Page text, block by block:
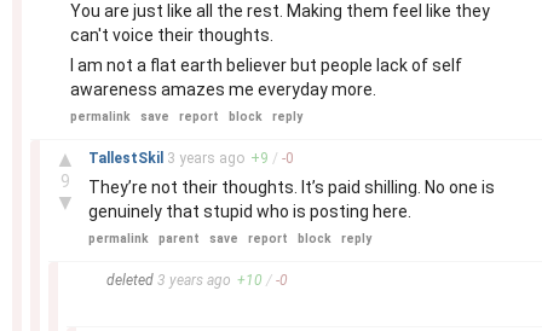
You are just like all the rest. Making them feel like they
can't voice their thoughts.
I am not a flat earth believer but people lack of self
awareness amazes me everyday more.
permalink save report block reply
▲
9
▼
TallestSkil 3 years ago +9 / -0
They’re not their thoughts. It’s paid shilling. No one is
genuinely that stupid who is posting here.
permalink parent save report block reply
deleted 3 years ago +10 / -0